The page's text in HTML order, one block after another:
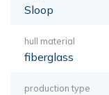
Sloop
hull material
fiberglass
production type